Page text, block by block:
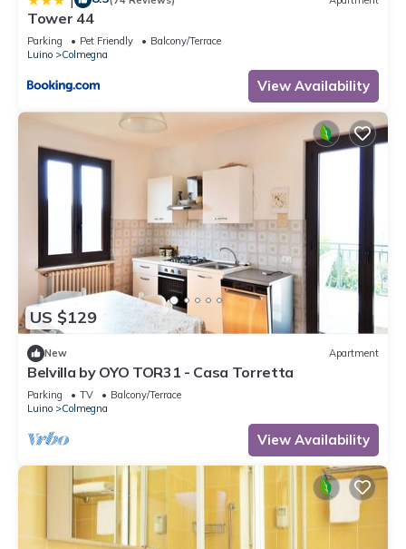
Tower 44
Parking Pet Friendly
Balcony/Terrace
Luino
Colmegna
View Availability
US $129
New Apartment
Belvilla by OYO TOR31 - Casa Torretta
Parking TV
Balcony/Terrace
Luino
Colmegna
View Availability